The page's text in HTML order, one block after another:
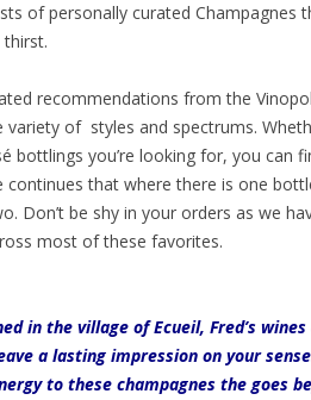
of personally curated Champagnes
recommendations from the
of styles and spectrums.
bottlings you’re looking for, you can
continues that where there is one
Don’t be shy in your orders as we
most of these favorites.
in the village of Ecueil, Fred’s
a lasting impression on your
to these champagnes the goes